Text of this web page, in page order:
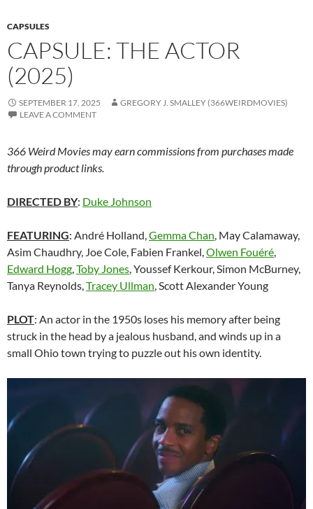
CAPSULES
CAPSULE: THE ACTOR
(2025)
SEPTEMBER 17, 2025
GREGORY J. SMALLEY (366WEIRDMOVIES)
LEAVE A COMMENT
366 Weird Movies may earn commissions from purchases made
through product links.
DIRECTED BY: Duke Johnson
FEATURING: André Holland, Gemma Chan May Calamaway,
Asim Chaudhry, Joe Cole, Fabien Frankel, Olwen Fouéré
Edward Hogg Toby Jones , Youssef Kerkour, Simon McBurney,
Tanya Reynolds, Tracey Ullman , Scott Alexander Young
PLOT: An actor in the 1950s loses his memory after being
struck in the head by a jealous husband, and winds up in a
small Ohio town trying to puzzle out his own identity.